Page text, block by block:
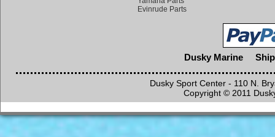
Evinrude Parts
Dusky Marine
Dusky Sport Center - 110 N.
Copyright © 2011